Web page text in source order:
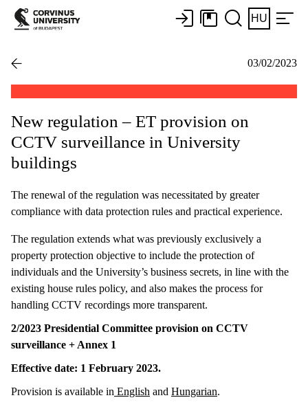
HU
03/02/2023
New regulation – ET provision on
CCTV surveillance in University
buildings
The renewal of the regulation was necessitated by greater
compliance with data protection rules and practical experience.
The regulation extends what was previously exclusively a
property protection objective to include the protection of
individuals and the University’s business secrets, in line with the
existing house rules policy, and also makes the process for
handling CCTV recordings more transparent.
2/2023 Presidential Committee provision on CCTV
surveillance + Annex 1
Effective date: 1 February 2023.
Provision is available in English and Hungarian.